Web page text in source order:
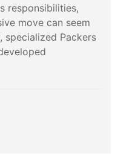
responsibilities,
move can seem
specialized Packers